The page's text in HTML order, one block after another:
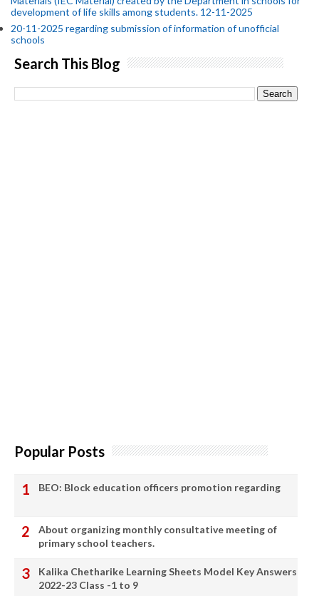
development of life skills among students. 12-11-2025
20-11-2025 regarding submission of information of unofficial
schools
Search This Blog
Popular Posts
BEO: Block education officers promotion regarding
About organizing monthly consultative meeting of
primary school teachers.
Kalika Chetharike Learning Sheets Model Key Answers
2022-23 Class -1 to 9